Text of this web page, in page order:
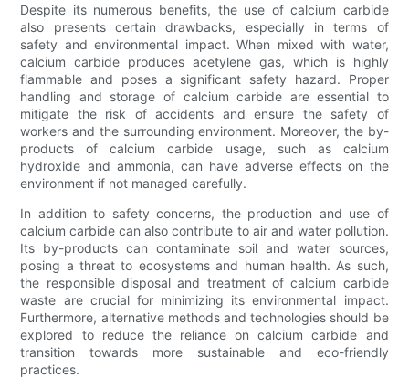
Despite its numerous benefits, the use of calcium carbide
also presents certain drawbacks, especially in terms of
safety and environmental impact. When mixed with water,
calcium carbide produces acetylene gas, which is highly
flammable and poses a significant safety hazard. Proper
handling and storage of calcium carbide are essential to
mitigate the risk of accidents and ensure the safety of
workers and the surrounding environment. Moreover, the by-
products of calcium carbide usage, such as calcium
hydroxide and ammonia, can have adverse effects on the
environment if not managed carefully.
In addition to safety concerns, the production and use of
calcium carbide can also contribute to air and water pollution.
Its by-products can contaminate soil and water sources,
posing a threat to ecosystems and human health. As such,
the responsible disposal and treatment of calcium carbide
waste are crucial for minimizing its environmental impact.
Furthermore, alternative methods and technologies should be
explored to reduce the reliance on calcium carbide and
transition towards more sustainable and eco-friendly
practices.